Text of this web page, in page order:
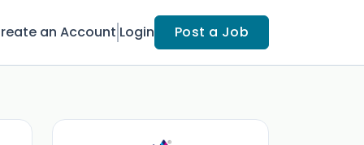
an Account Login Post a Job